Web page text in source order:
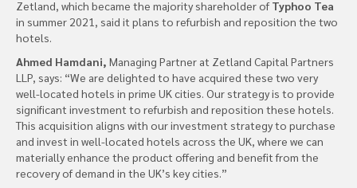
Zetland, which became the majority shareholder ofTyphoo Tea
in summer 2021, said it plans to refurbish and reposition the two
hotels.
Ahmed Hamdani, Managing Partner at Zetland Capital Partners
LLP, says: “We are delighted to have acquired these two very
well-located hotels in prime UK cities. Our strategy is to provide
significant investment to refurbish and reposition these hotels.
This acquisition aligns with our investment strategy to purchase
and invest in well-located hotels across the UK, where we can
materially enhance the product offering and benefit from the
recovery of demand in the UK’s key cities.”